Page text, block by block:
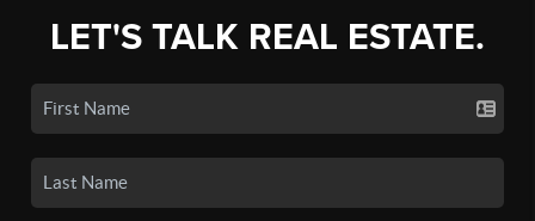
LET'S TALK REAL ESTATE.